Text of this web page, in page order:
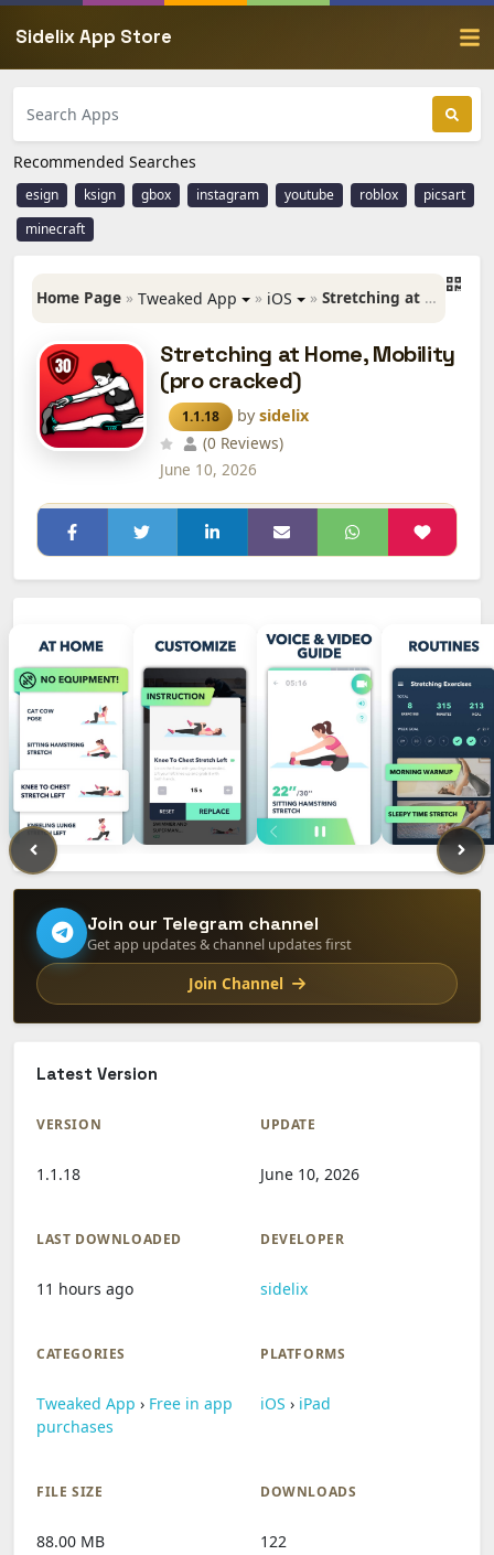
Sidelix App Store
Recommended Searches
esign ksign gbox instagram youtube roblox
picsart
minecraft
Home Page » Tweaked App » iOS » Stretching at Home, Mobility (pro cracked)
Stretching at Home, Mobility
(pro cracked)
1.1.18 bysidelix
(0 Reviews)
June 10, 2026
Join our Telegram channel
Get app updates & channel updates first
Join Channel
Latest Version
VERSION
1.1.18
UPDATE
June 10, 2026
LAST DOWNLOADED
11 hours ago
DEVELOPER
sidelix
CATEGORIES
Tweaked App › Free in app
purchases
PLATFORMS
iOS › iPad
FILE SIZE
88.00 MB
DOWNLOADS
122